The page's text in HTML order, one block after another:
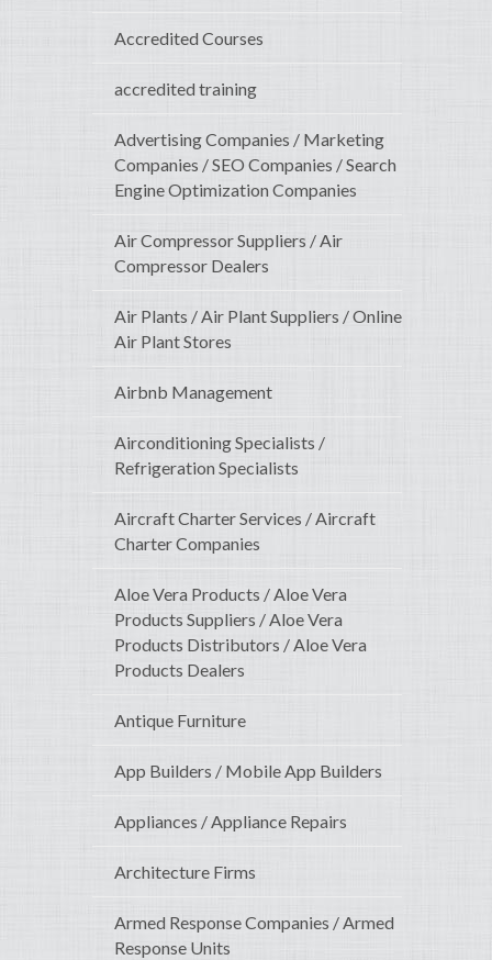
Accredited Courses
accredited training
Advertising Companies / Marketing
Companies / SEO Companies / Search
Engine Optimization Companies
Air Compressor Suppliers / Air
Compressor Dealers
Air Plants / Air Plant Suppliers / Online
Air Plant Stores
Airbnb Management
Airconditioning Specialists /
Refrigeration Specialists
Aircraft Charter Services / Aircraft
Charter Companies
Aloe Vera Products / Aloe Vera
Products Suppliers / Aloe Vera
Products Distributors / Aloe Vera
Products Dealers
Antique Furniture
App Builders / Mobile App Builders
Appliances / Appliance Repairs
Architecture Firms
Armed Response Companies / Armed
Response Units